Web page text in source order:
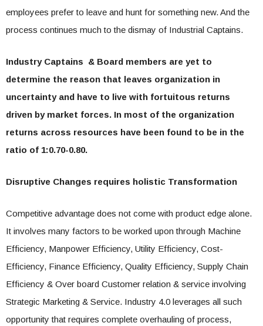
employees prefer to leave and hunt for something new. And the
process continues much to the dismay of Industrial Captains.
Industry Captains & Board members are yet to
determine the reason that leaves organization in
uncertainty and have to live with fortuitous returns
driven by market forces. In most of the organization
returns across resources have been found to be in the
ratio of 1:0.70-0.80.
Disruptive Changes requires holistic Transformation
Competitive advantage does not come with product edge alone.
It involves many factors to be worked upon through Machine
Efficiency, Manpower Efficiency, Utility Efficiency, Cost-
Efficiency, Finance Efficiency, Quality Efficiency, Supply Chain
Efficiency & Over board Customer relation & service involving
Strategic Marketing & Service. Industry 4.0 leverages all such
opportunity that requires complete overhauling of process,